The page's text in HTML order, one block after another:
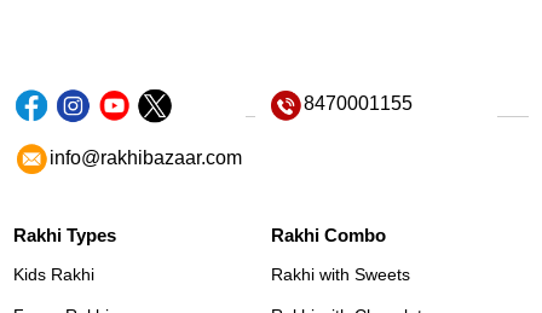
8470001155
info@rakhibazaar.com
Rakhi Types
Kids Rakhi
Rakhi Combo
Rakhi with Sweets